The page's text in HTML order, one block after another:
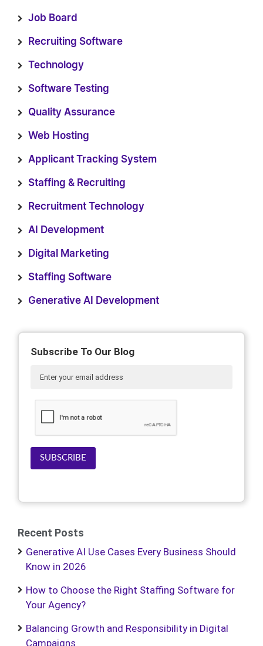
Job Board
Recruiting Software
Technology
Software Testing
Quality Assurance
Web Hosting
Applicant Tracking System
Staffing & Recruiting
Recruitment Technology
AI Development
Digital Marketing
Staffing Software
Generative AI Development
Subscribe To Our Blog
SUBSCRIBE
Recent Posts
Generative AI Use Cases Every Business Should
Know in 2026
How to Choose the Right Staffing Software for
Your Agency?
Balancing Growth and Responsibility in Digital
Campaigns